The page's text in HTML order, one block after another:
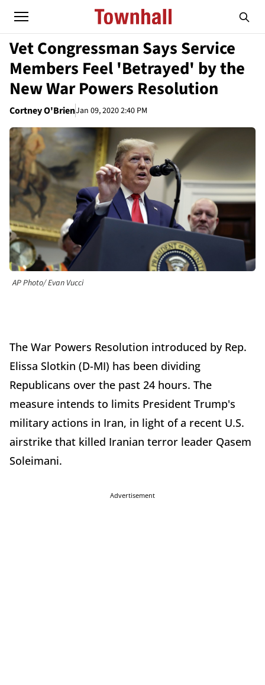
Vet Congressman Says Service
Members Feel 'Betrayed' by the
New War Powers Resolution
Cortney O'BrienJan 09, 2020 2:40 PM
AP Photo/ Evan Vucci
The War Powers Resolution introduced by Rep.
Elissa Slotkin (D-MI) has been dividing
Republicans over the past 24 hours. The
measure intends to limits President Trump's
military actions in Iran, in light of a recent U.S.
airstrike that killed Iranian terror leader Qasem
Soleimani.
Advertisement